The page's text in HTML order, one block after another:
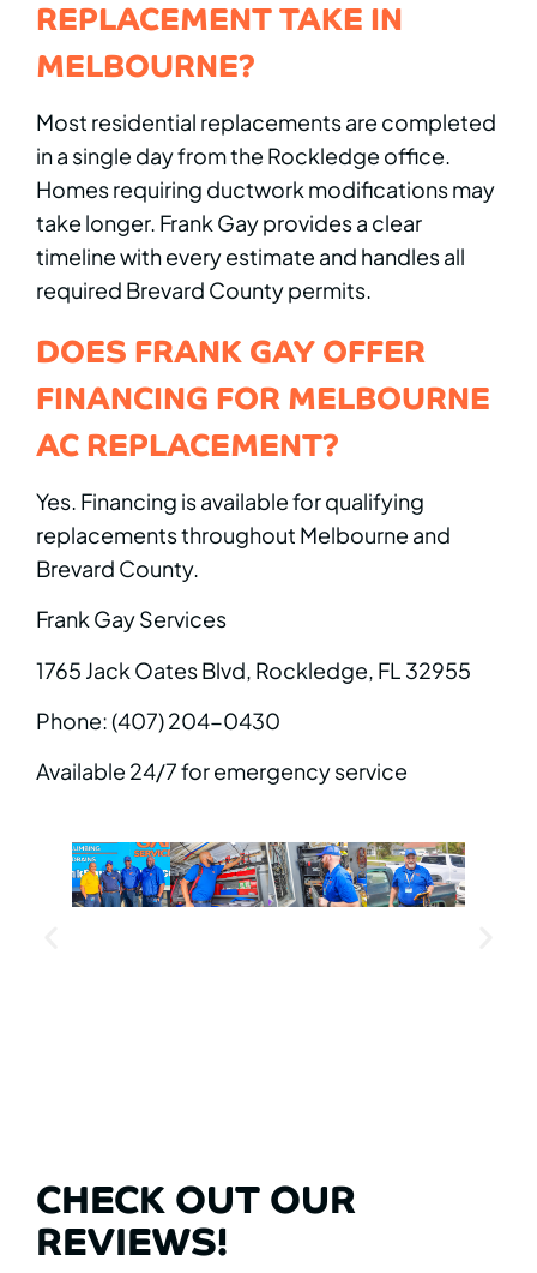
REPLACEMENT TAKE IN
MELBOURNE?
Most residential replacements are completed
in a single day from the Rockledge office.
Homes requiring ductwork modifications may
take longer. Frank Gay provides a clear
timeline with every estimate and handles all
required Brevard County permits.
DOES FRANK GAY OFFER
FINANCING FOR MELBOURNE
AC REPLACEMENT?
Yes. Financing is available for qualifying
replacements throughout Melbourne and
Brevard County.
Frank Gay Services
1765 Jack Oates Blvd, Rockledge, FL 32955
Phone: (407) 204-0430
Available 24/7 for emergency service
CHECK OUT OUR
REVIEWS!